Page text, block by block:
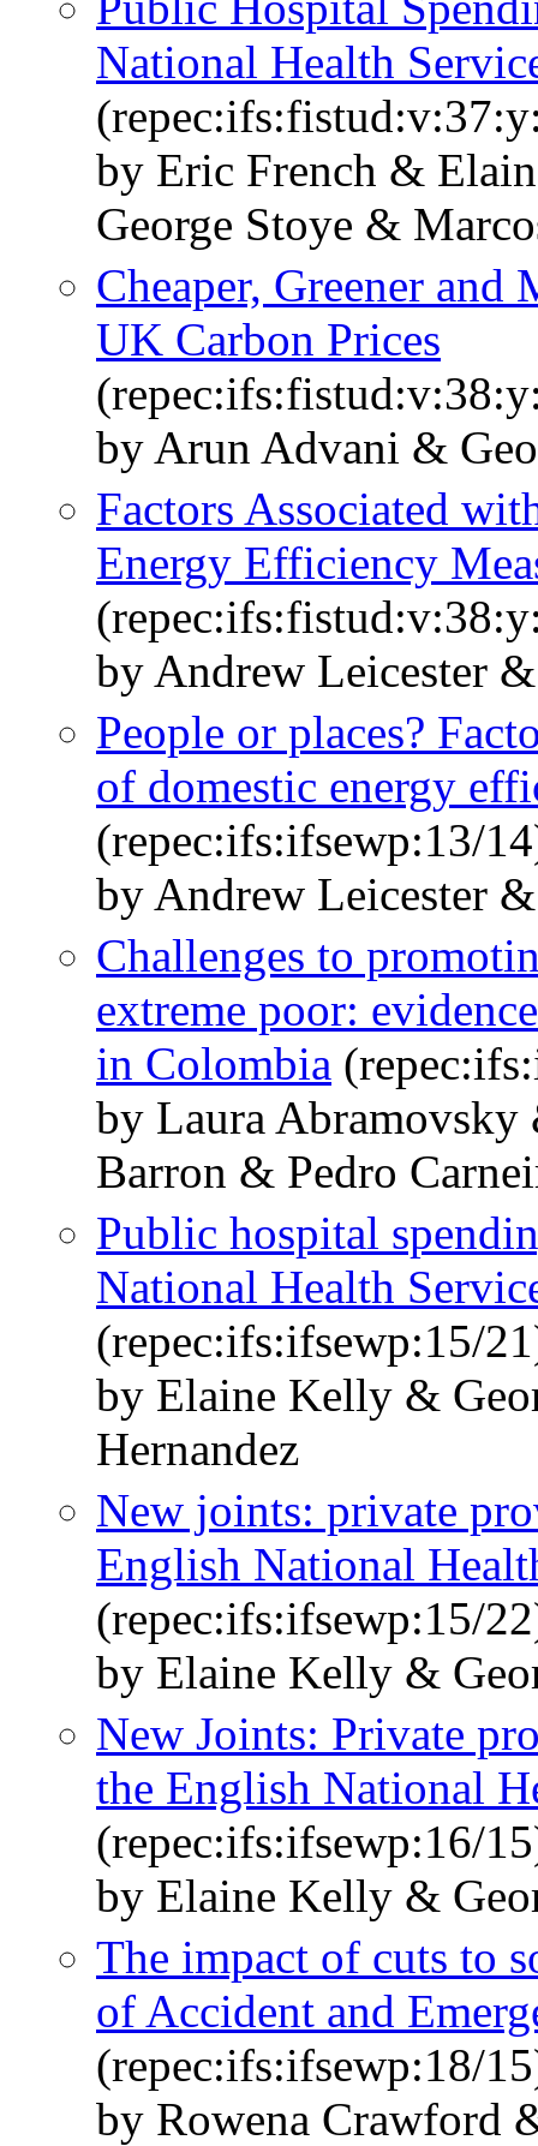
National Health
by Eric French &
George Stoye &
Cheaper, Greener
UK Carbon Prices
by Arun Advani &
Factors Associated
Energy Efficiency
by Andrew Leicester
People or places?
of domestic energy
(repec:ifs:ifsewp:13/
by Andrew Leicester
Challenges to
extreme poor:
in Colombia
by Laura
Barron & Pedro
Public hospital
National Health
(repec:ifs:ifsewp:15/
by Elaine Kelly &
Hernandez
New joints: private
English National
(repec:ifs:ifsewp:15/
by Elaine Kelly &
New Joints: Private
the English National
(repec:ifs:ifsewp:16/
by Elaine Kelly &
The impact of cuts to
of Accident and
(repec:ifs:ifsewp:18/
by Rowena Crawford